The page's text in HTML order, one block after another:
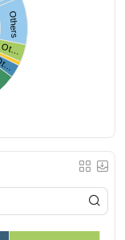
Others
Ot…